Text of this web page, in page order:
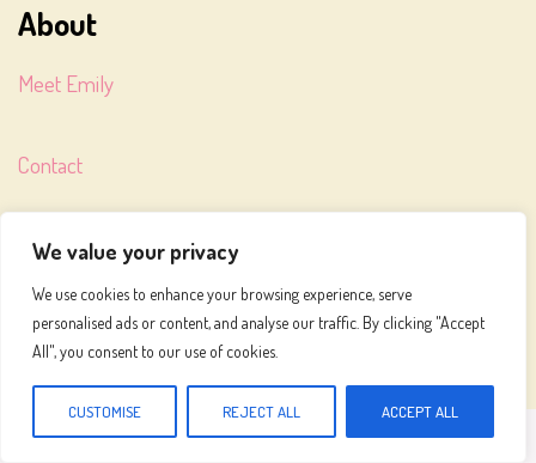
We value your privacy
We use cookies to enhance your browsing experience, serve
personalised ads or content, and analyse our traffic. By clicking "Accept
All", you consent to our use of cookies.
CUSTOMISE REJECT ALL ACCEPT ALL
About
Meet Emily
Contact
Terms of Service
Privacy Policy
MEALS TO MAKE © 2026